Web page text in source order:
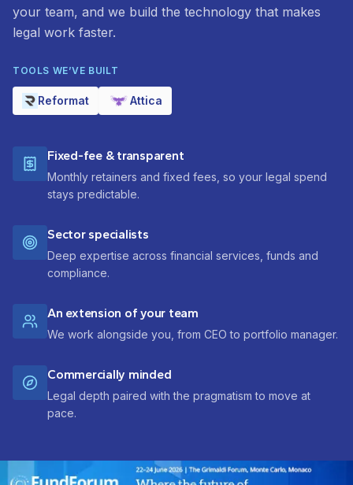
your team, and we build the technology that makes
legal work faster.
TOOLS WE’VE BUILT
Reformat Attica
Fixed-fee & transparent
Monthly retainers and fixed fees, so your legal spend
stays predictable.
Sector specialists
Deep expertise across financial services, funds and
compliance.
An extension of your team
We work alongside you, from CEO to portfolio manager.
Commercially minded
Legal depth paired with the pragmatism to move at
pace.